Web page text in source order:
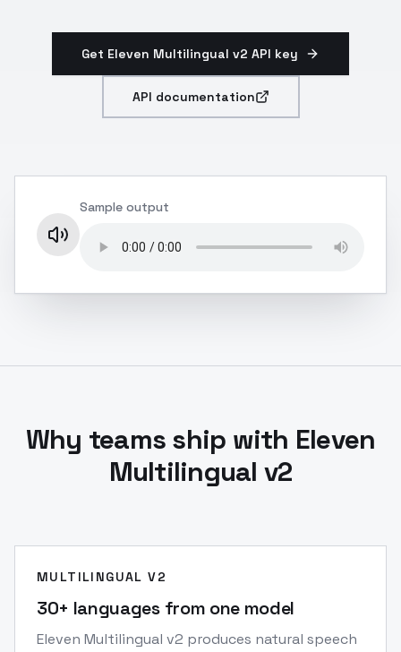
Get Eleven Multilingual v2 API key
API documentation
Sample output
Why teams ship with Eleven
Multilingual v2
MULTILINGUAL V2
30+ languages from one model
Eleven Multilingual v2 produces natural speech